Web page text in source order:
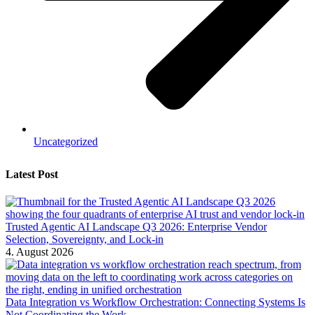
Uncategorized
Latest Post
Trusted Agentic AI Landscape Q3 2026: Enterprise Vendor
Selection, Sovereignty, and Lock-in
4. August 2026
Data Integration vs Workflow Orchestration: Connecting Systems Is